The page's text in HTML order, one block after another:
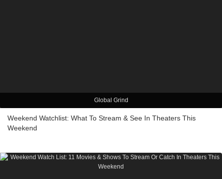
Global Grind
Weekend Watchlist: What To Stream & See In Theaters This
Weekend